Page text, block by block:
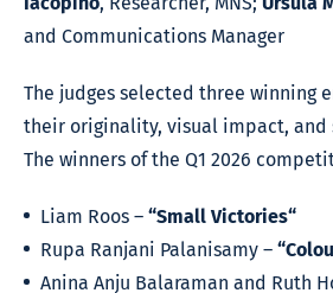
and Communications Manager
The judges selected three winning
their originality, visual impact, and
The winners of the Q1 2026
Liam Roos – “Small Victories“
Rupa Ranjani Palanisamy –
Anina Anju Balaraman and Ruth